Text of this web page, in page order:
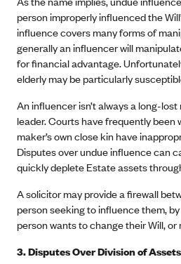
person improperly influenced the
influence covers many forms of
generally an influencer will
for financial advantage.
elderly may be particularly
An influencer isn’t always a long-
leader. Courts have frequently been
maker’s own close kin have
Disputes over undue influence can
quickly deplete Estate assets
A solicitor may provide a firewall
person seeking to influence them,
person wants to change their Will,
3.Disputes Over Division of Assets